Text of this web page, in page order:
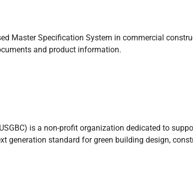
Master Specification System in commercial
and product information.
is a non-profit organization dedicated to
generation standard for green building design,